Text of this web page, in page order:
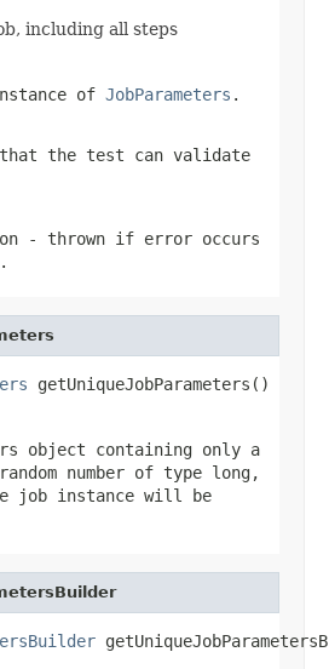
including all steps
of JobParameters .
that the test can validate
- thrown if error occurs
getUniqueJobParameters()
object containing only a
number of type long,
job instance will be